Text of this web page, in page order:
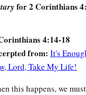
for 2 Corinthians
4:14-18
from: It's
Lord, Take My Life!
this happens, we